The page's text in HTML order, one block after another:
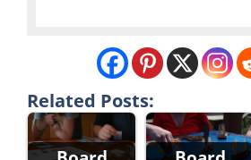
Related Posts: